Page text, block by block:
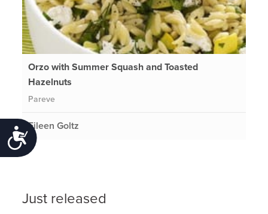
Accessibility
Orzo with Summer Squash and Toasted
Hazelnuts
Pareve
Eileen Goltz
Just released